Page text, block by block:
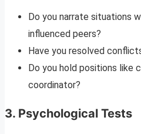
Do you narrate situations
influenced peers?
Have you resolved
Do you hold positions like
coordinator?
3. Psychological Tests